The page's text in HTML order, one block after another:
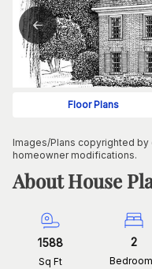
Floor Plans
Images/Plans copyrighted
homeowner modifications.
About House
1588
Sq Ft
2